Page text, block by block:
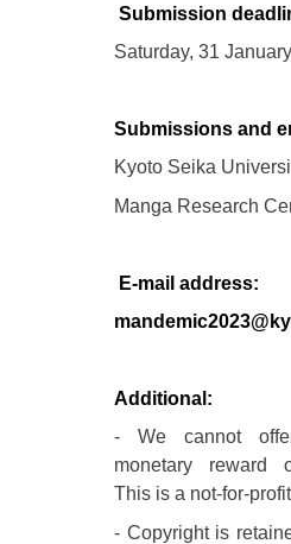
Submission
Saturday, 31
Submissions and
Kyoto Seika
Manga Research
E-mail address:
Additional:
- We cannot
monetary reward
This is a not-for-
- Copyright is